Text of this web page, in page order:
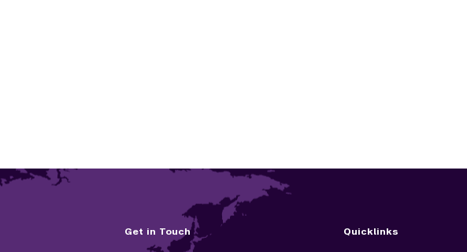
Get in Touch Quicklinks